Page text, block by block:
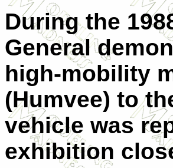
During the
General
high-mobility
(Humvee) to
vehicle was
exhibition